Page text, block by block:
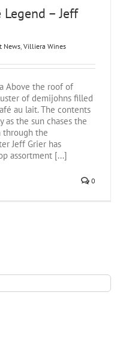
– Jeff
News Villiera Wines
Above the roof of
of demijohns filled
au lait. The contents
the sun chases the
through the
Jeff Grier has
assortment [...]
0